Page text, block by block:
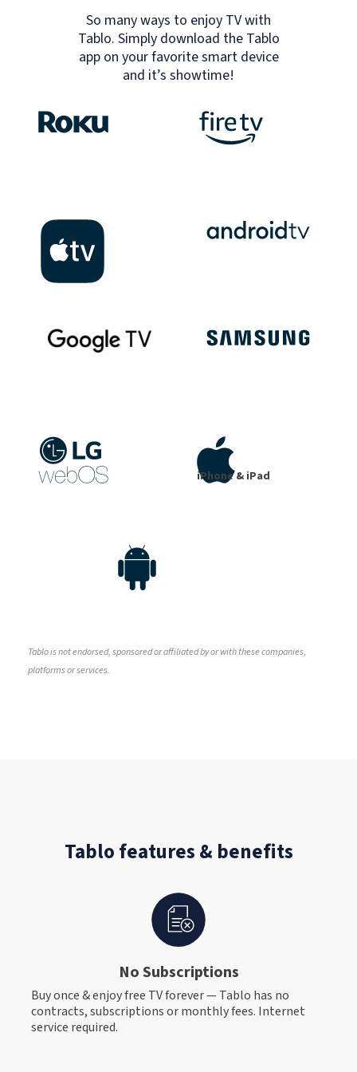
So many ways to enjoy TV with
Tablo. Simply download the Tablo
app on your favorite smart device
and it’s showtime!
iPhone & iPad
Tablo is not endorsed, sponsored or affiliated by or with these companies,
platforms or services.
Tablo features & benefits
No Subscriptions
Buy once & enjoy free TV forever — Tablo has no
contracts, subscriptions or monthly fees. Internet
service required.